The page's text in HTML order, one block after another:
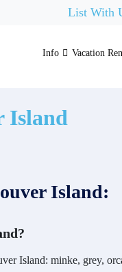
List With
Info Vacation
Island
Island:
Island: minke, grey,